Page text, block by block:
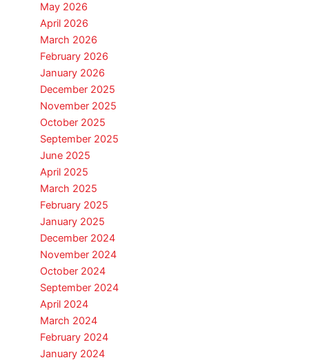
May 2026
April 2026
March 2026
February 2026
January 2026
December 2025
November 2025
October 2025
September 2025
June 2025
April 2025
March 2025
February 2025
January 2025
December 2024
November 2024
October 2024
September 2024
April 2024
March 2024
February 2024
January 2024